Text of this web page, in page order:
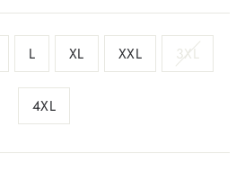
L XL XXL 3XL
4XL